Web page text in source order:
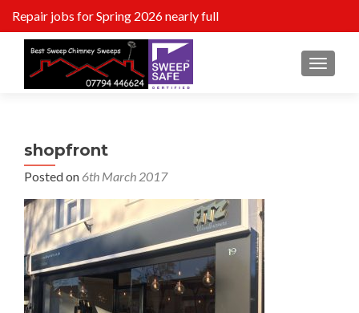
Repair jobs for Spring 2026 nearly full
MENU
shopfront
Posted on 6th March 2017